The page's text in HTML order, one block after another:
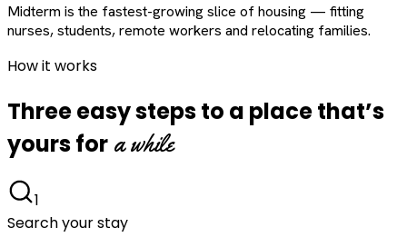
Midterm is the fastest-growing slice of housing — fitting
nurses, students, remote workers and relocating families.
How it works
Three easy steps to a place that’s
yours for a while
1
Search your stay